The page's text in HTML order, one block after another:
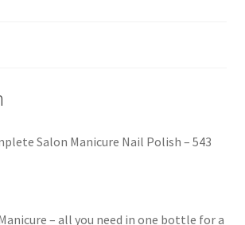
Salon Manicure Nail Polish – 543
– all you need in one bottle for a